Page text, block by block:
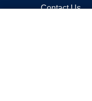
Contact Us